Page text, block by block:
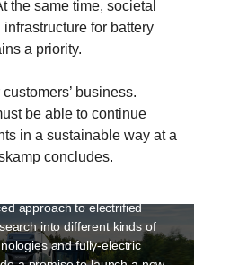
the same time, societal
for battery
a priority.
business.
be able to continue
in a sustainable way at a
concludes.
at Scania and
part of making transport
approach to electrified
into different kinds of
and fully-electric